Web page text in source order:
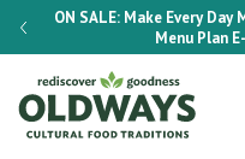
ON SALE: Make Every Day
Menu Plan